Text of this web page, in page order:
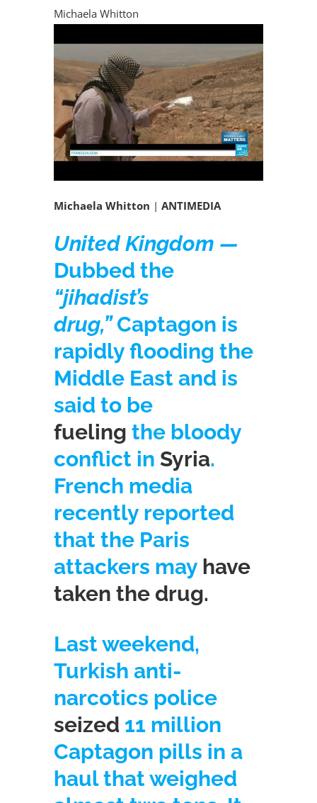
Michaela Whitton
Michaela Whitton |ANTIMEDIA
United Kingdom —
Dubbed the
“jihadist’s
drug,”Captagon is
rapidly flooding the
Middle East and is
said to be
fueling the bloody
conflict in Syria.
French media
recently reported
that the Paris
attackers may have
taken the drug.
Last weekend,
Turkish anti-
narcotics police
seized 11 million
Captagon pills in a
haul that weighed